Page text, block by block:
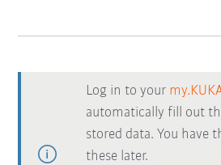
Log in to your
automatically fill out
stored data. You have
these later.